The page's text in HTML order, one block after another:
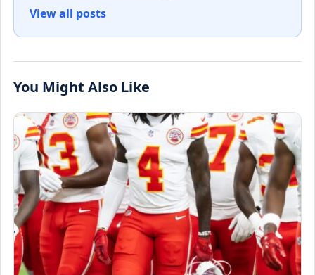
View all posts
You Might Also Like